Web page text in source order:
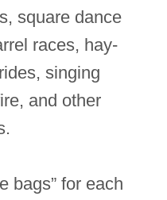
square dance
races, hay-
singing
and other
bags” for each